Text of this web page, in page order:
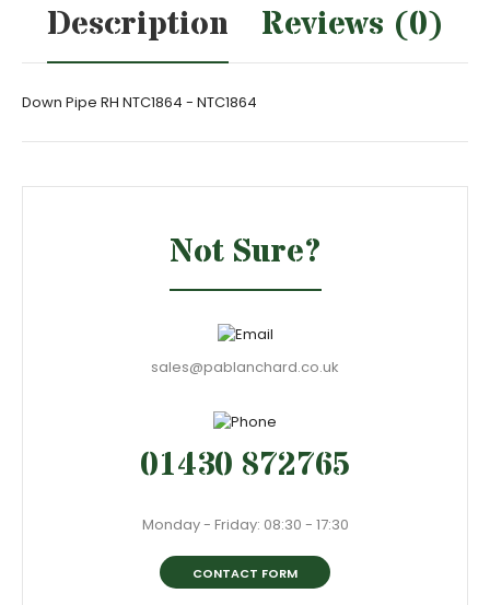
Description Reviews (0)
Down Pipe RH NTC1864 - NTC1864
Not Sure?
sales@pablanchard.co.uk
01430 872765
Monday - Friday: 08:30 - 17:30
CONTACT FORM